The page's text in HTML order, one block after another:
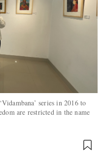
series in 2016 to
are restricted in the name